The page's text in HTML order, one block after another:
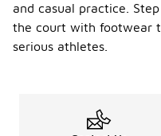
and casual practice.
the court with footwear
serious athletes.